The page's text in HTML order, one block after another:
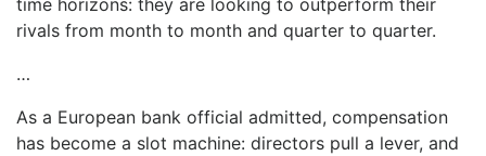
rivals from month to month and quarter to quarter.
…
As a European bank official admitted, compensation
has become a slot machine: directors pull a lever, and